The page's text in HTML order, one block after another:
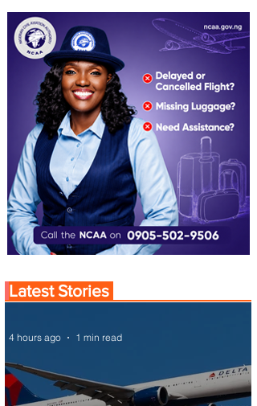
Latest Stories
4 hours ago 1 min read